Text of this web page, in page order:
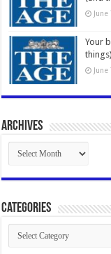
June
Your
things)
Archives
Archives
Categories
Categories